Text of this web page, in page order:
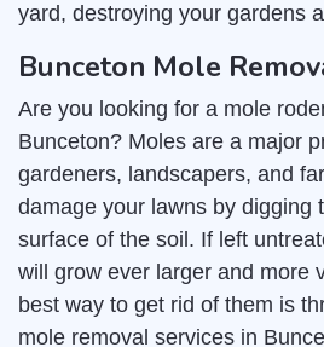
yard, destroying your gardens
Bunceton Mole
Are you looking for a mole
Bunceton? Moles are a major
gardeners, landscapers, and
damage your lawns by digging
surface of the soil. If left
will grow ever larger and more
best way to get rid of them is
mole removal services in